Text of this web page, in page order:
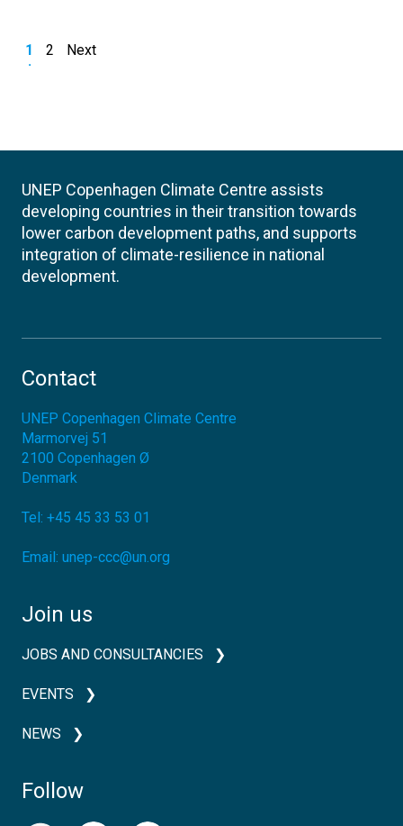
1 2 Next
UNEP Copenhagen Climate Centre assists
developing countries in their transition towards
lower carbon development paths, and supports
integration of climate-resilience in national
development.
Contact
UNEP Copenhagen Climate Centre
Marmorvej 51
2100 Copenhagen Ø
Denmark
Tel: +45 45 33 53 01
Email: unep-ccc@un.org
Join us
JOBS AND CONSULTANCIES
EVENTS
NEWS
Follow